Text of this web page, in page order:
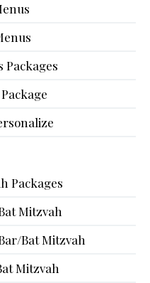
Packages
Packages
Mitzvah
Bat Mitzvah
Mitzvah